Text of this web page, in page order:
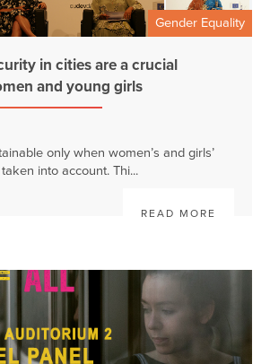
Gender Equality
in cities are a crucial
and young girls
only when women’s and girls’
into account. Thi...
READ MORE